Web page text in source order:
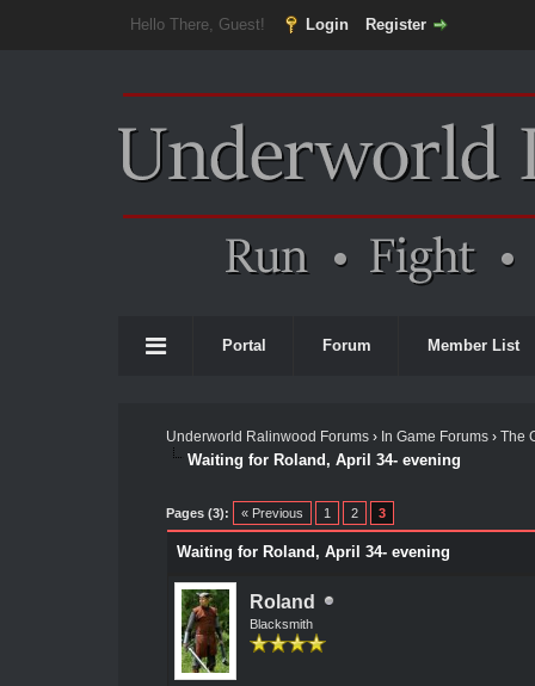
Hello There, Guest! Login Register
Portal Forum Member List
Underworld Ralinwood Forums› In Game Forums› The
Waiting for Roland, April 34- evening
Pages (3): « Previous 1 2 3
Waiting for Roland, April 34- evening
Roland
Blacksmith